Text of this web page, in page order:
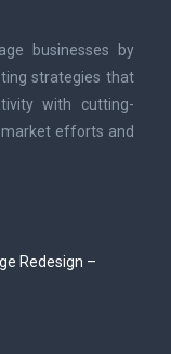
businesses by
strategies that
with cutting-
efforts and
Redesign –